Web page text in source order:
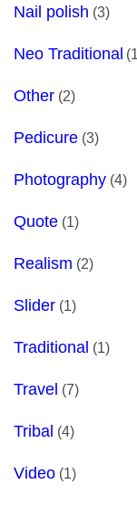
Nail polish (3)
Neo Traditional
Other(2)
Pedicure(3)
Photography(4)
Quote(1)
Realism (2)
Slider(1)
Traditional (1)
Travel (7)
Tribal (4)
Video(1)